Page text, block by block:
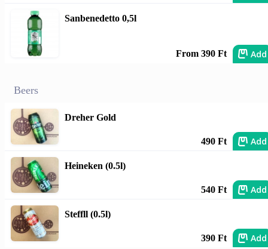
Sanbenedetto 0,5l
From 390 Ft Add
Beers
Dreher Gold
490 Ft Add
Heineken (0.5l)
540 Ft Add
Steffll (0.5l)
390 Ft Add